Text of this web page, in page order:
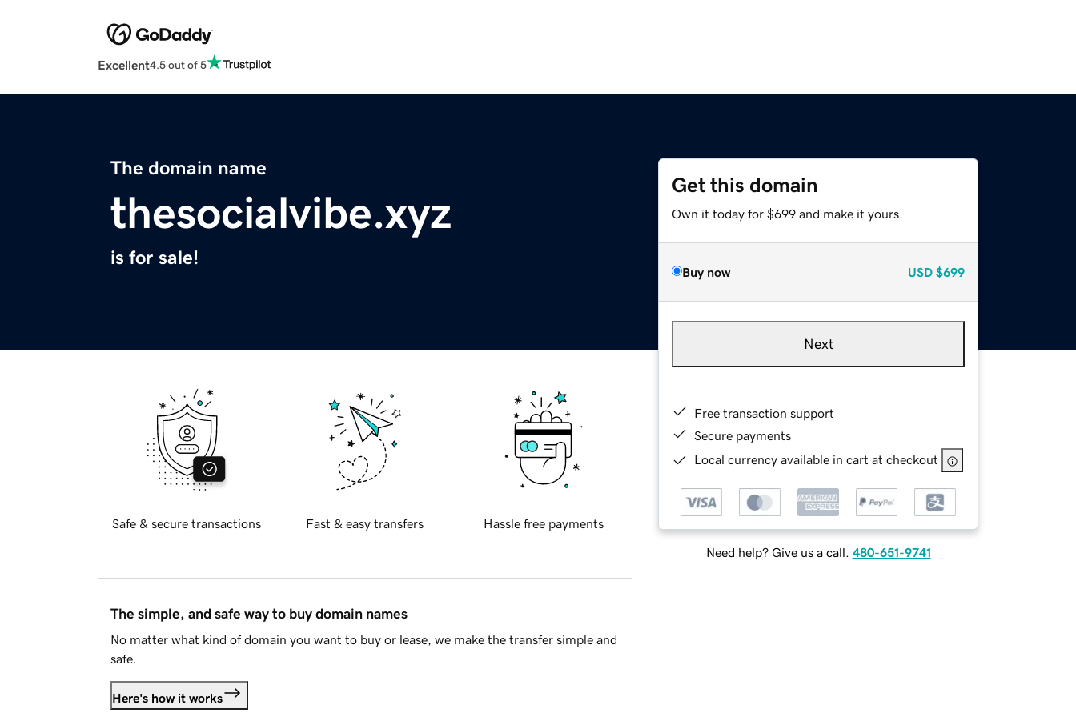
Excellent4.5 out of 5
The domain name
thesocialvibe.xyz
is for sale!
Get this domain
Own it today for $699 and make it yours.
Buy now USD $699
Next
Free transaction support
Secure payments
Local currency available in cart at checkout
Need help? Give us a call. 480-651-9741
Safe & secure transactions Fast & easy transfers Hassle free payments
The simple, and safe way to buy domain names
No matter what kind of domain you want to buy or lease, we make the transfer simple and
safe.
Here's how it works